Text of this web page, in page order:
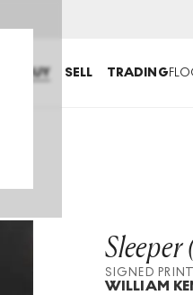
BUY SELL TRADING
Sleeper
SIGNED PRINT
WILLIAM